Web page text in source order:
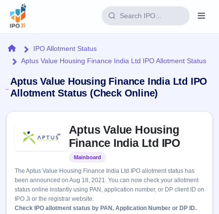
Home
IPO
Live &
open
Listed
Reports
IPO
Calendar
events &
key dates
Live
Subscription
Learn
100+ IPO
terms
explained
Open
Buybacks
Active
buyback
Brokers
Orders/Bids
HomeIPO Allotment Status
Aptus Value Housing Finance India Ltd IPO Allotment Status
Aptus Value Housing Finance India Ltd IPO
Allotment Status (Check Online)
Aptus Value Housing
Finance India Ltd IPO
Mainboard
The Aptus Value Housing Finance India Ltd IPO allotment status has
been announced on Aug 18, 2021. You can now check your allotment
status online instantly using PAN, application number, or DP client ID on
IPO Ji or the registrar website.
Check IPO allotment status by PAN, Application Number or DP ID.